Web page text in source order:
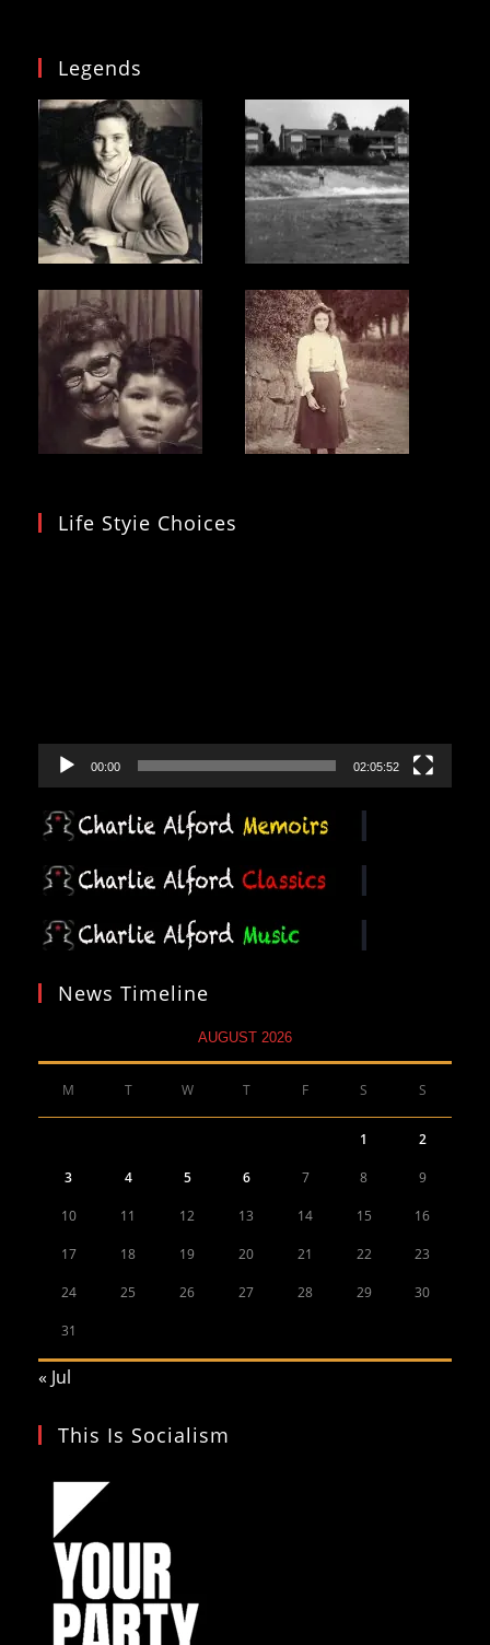
Legends
Life Styie Choices
00:00 02:05:52
News Timeline
AUGUST 2026
M T W T F S S
1 2
3 4 5 6 7 8 9
10 11 12 13 14 15 16
17 18 19 20 21 22 23
24 25 26 27 28 29 30
31
« Jul
This Is Socialism